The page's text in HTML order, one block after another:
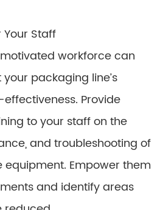
Staff
workforce can
packaging line’s
Provide
to your staff on the
and troubleshooting of
Empower them
and identify areas